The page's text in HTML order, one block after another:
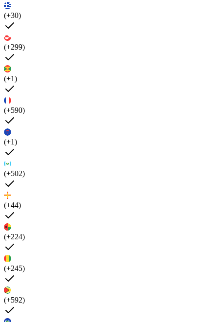
(+30)
(+299)
(+1)
(+590)
(+1)
(+502)
(+44)
(+224)
(+245)
(+592)